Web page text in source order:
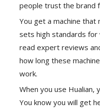
people trust the brand
You get a machine that
sets high standards for
read expert reviews
how long these
work.
When you use Hualian,
You know you will get